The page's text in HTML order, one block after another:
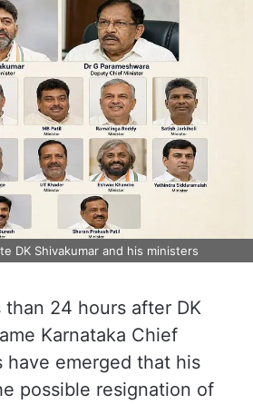
DK Shivakumar and his ministers
than 24 hours after DK
Karnataka Chief
have emerged that his
possible resignation of